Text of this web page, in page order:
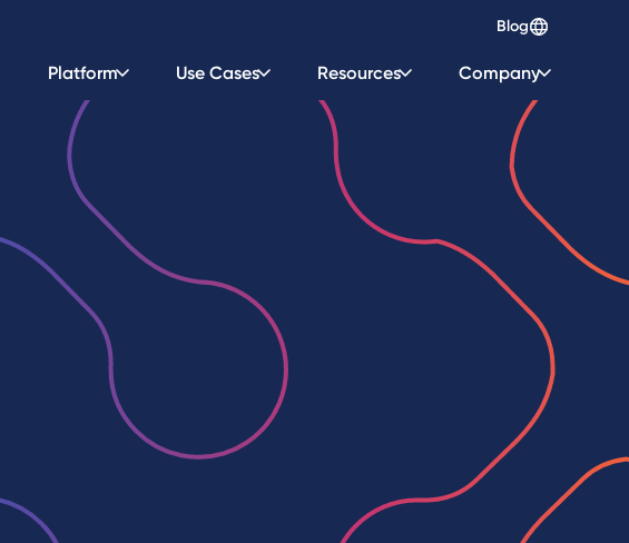
Blog
Platform Use Cases Resources Company